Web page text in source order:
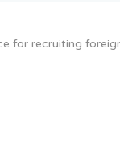
for recruiting